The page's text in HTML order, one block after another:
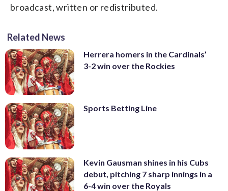
broadcast, written or redistributed.
Related News
Herrera homers in the Cardinals’
3-2 win over the Rockies
Sports Betting Line
Kevin Gausman shines in his Cubs
debut, pitching 7 sharp innings in a
6-4 win over the Royals